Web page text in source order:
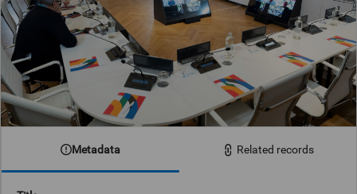
Metadata Related records